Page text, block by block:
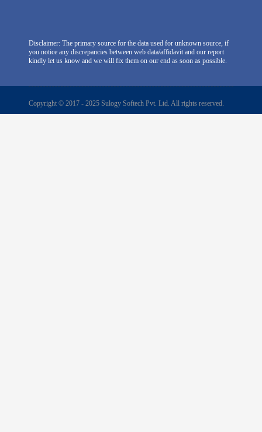
Disclaimer: The primary source for the data used for unknown source, if
you notice any discrepancies between web data/affidavit and our report
kindly let us know and we will fix them on our end as soon as possible.
Copyright © 2017 - 2025 Sulogy Softech Pvt. Ltd. All rights reserved.